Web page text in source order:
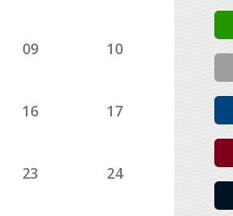
09 10
16 17
23 24